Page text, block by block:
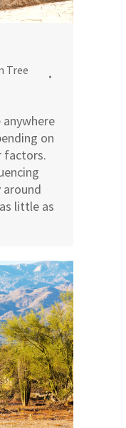
Tree
on
factors.
around
little as